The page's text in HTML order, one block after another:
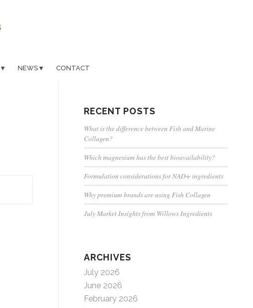
NEWS CONTACT
RECENT POSTS
What is the difference between Fish and Marine
Collagen?
Which magnesium has the best bioavailability?
Formulation considerations for NAD+ ingredients
Why premium brands are using Fish Collagen
July Market Insights from Willows Ingredients
ARCHIVES
July 2026
June 2026
February 2026